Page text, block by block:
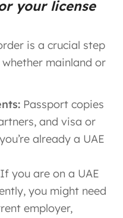
your license
is a crucial step
mainland or
Passport copies
and visa or
already a UAE
If you are on a UAE
you might need
employer,